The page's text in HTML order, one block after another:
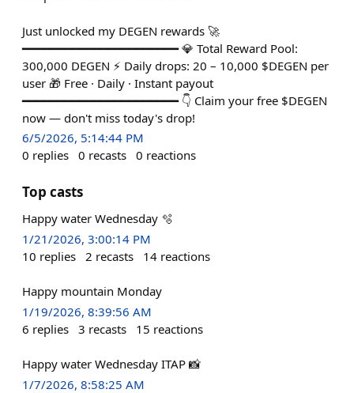
Just unlocked my DEGEN rewards 🚀
━━━━━━━━━━━━━━━━━━━━━━ 💎 Total Reward Pool:
300,000 DEGEN ⚡ Daily drops: 20 – 10,000 $DEGEN per
user 🎁 Free · Daily · Instant payout
━━━━━━━━━━━━━━━━━━━━━━ 👇 Claim your free $DEGEN
now — don't miss today's drop!
6/5/2026, 5:14:44 PM
0 replies 0 recasts 0 reactions
Top casts
Happy water Wednesday 🫧
1/21/2026, 3:00:14 PM
10 replies 2 recasts 14 reactions
Happy mountain Monday
1/19/2026, 8:39:56 AM
6 replies 3 recasts 15 reactions
Happy water Wednesday ITAP 📸
1/7/2026, 8:58:25 AM